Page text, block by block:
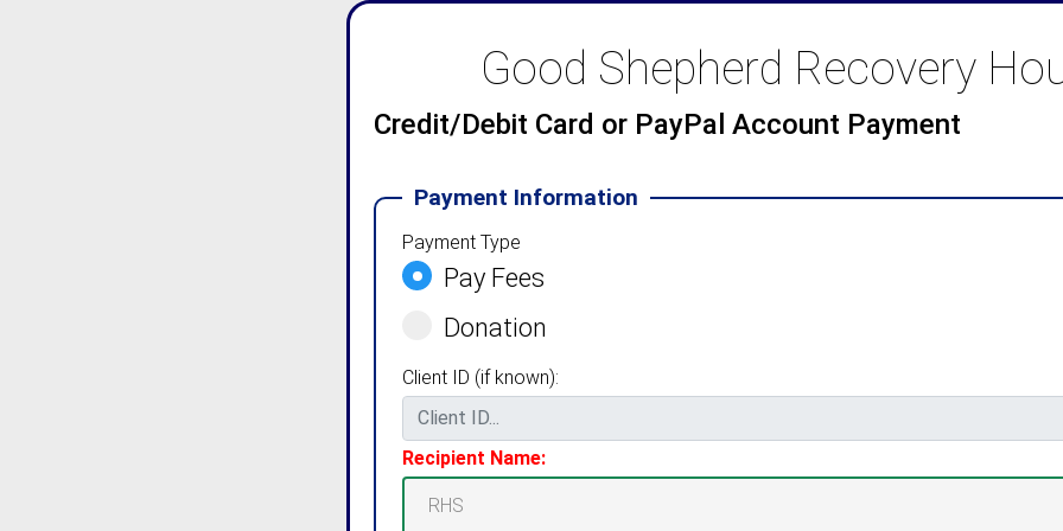
Good Shepherd Recovery
Credit/Debit Card or PayPal Account Payment
Payment Information
Payment Type
Pay Fees
Donation
Client ID (if known):
Recipient Name: